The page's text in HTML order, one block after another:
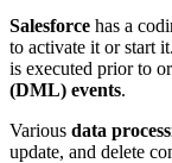
Salesforce has a
to activate it or start
is executed prior to
(DML) events.
Various data
update, and delete